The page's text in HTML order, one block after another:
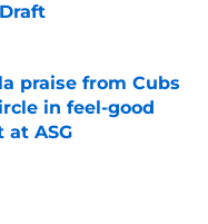
praise from Cubs
in feel-good
at ASG